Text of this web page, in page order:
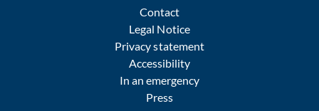
Contact
Legal Notice
Privacy statement
Accessibility
In an emergency
Press